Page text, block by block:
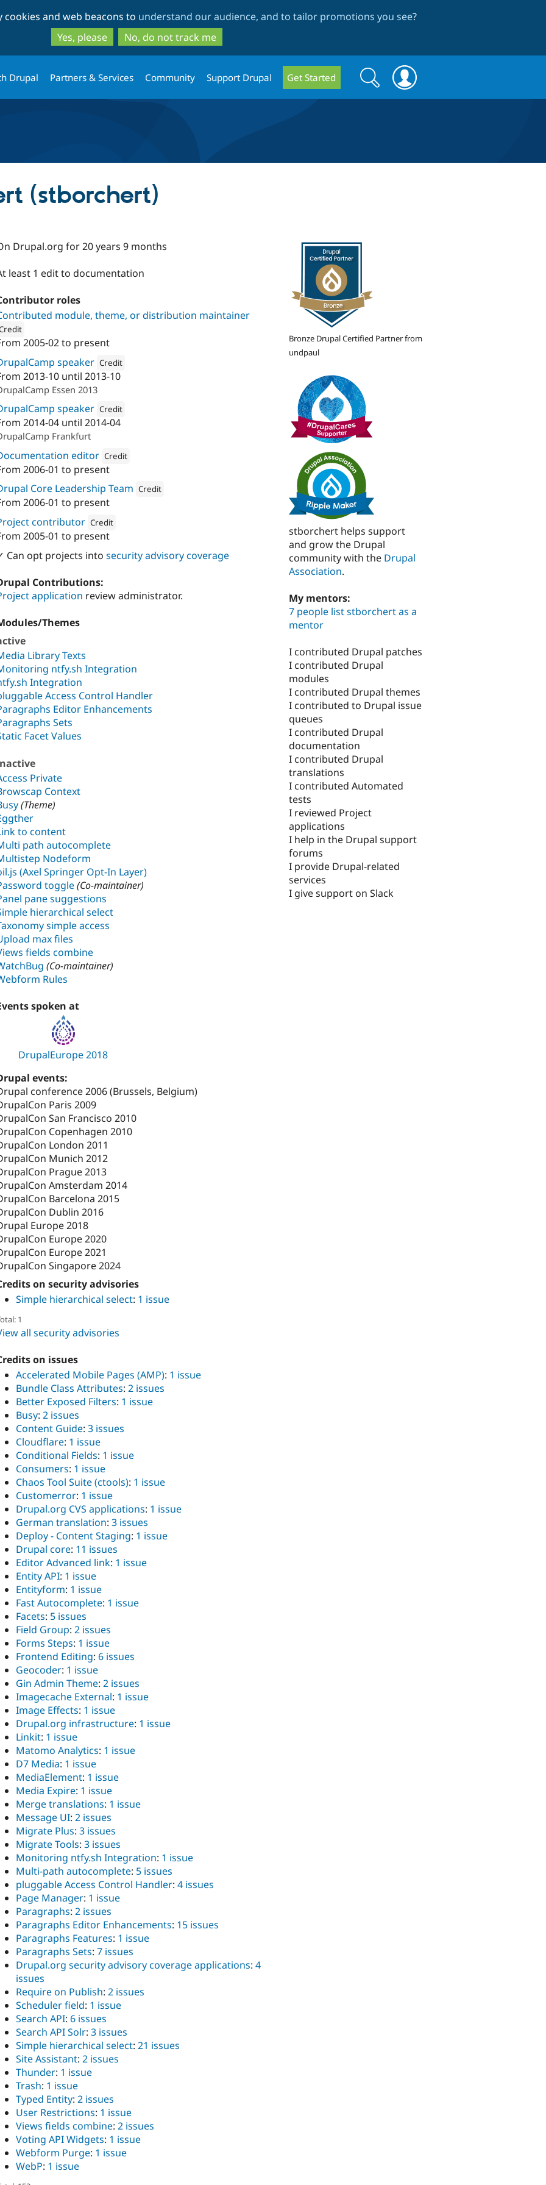
to
main
content
to
search
and web beacons to understand our audience, and to tailor promotions you see?
Yes, please
No, do not track me
Drupal Partners & Services Community Support Drupal Get Started
Search
form
Search
(stborchert)
Drupal.org for 20 years 9 months
least 1 edit to documentation
roles
module, theme, or distribution maintainer
undpaul
2005-02to present
speaker Credit
Attribution: undpaul
2013-10 until 2013-10
Essen 2013
speaker Credit
Attribution: undpaul
2014-04 until 2014-04
Frankfurt
editor Credit
Attribution:
2006-01 to present
Core Leadership Team Credit
Attribution:
2006-01 to present
contributor Credit
Attribution:
2005-01 to present
Can opt projects into security advisory coverage
Contributions:
application review administrator.
Themes
Library Texts
ntfy.sh Integration
Integration
Access Control Handler
Editor Enhancements
Sets
Facet Values
Private
Context
(Theme)
to content
path autocomplete
Nodeform
(Axel Springer Opt-In Layer)
toggle(Co-maintainer)
pane suggestions
hierarchical select
simple access
max files
fields combine
(Co-maintainer)
Rules
spoken at
DrupalEurope 2018
events:
conference 2006 (Brussels, Belgium)
Paris 2009
San Francisco 2010
Copenhagen 2010
London 2011
Munich 2012
Prague 2013
Amsterdam 2014
Barcelona 2015
Dublin 2016
Europe 2018
Europe 2020
Europe 2021
Singapore 2024
on security advisories
Simple hierarchical select: 1 issue
1
all security advisories
on issues
Accelerated Mobile Pages (AMP): 1 issue
Bundle Class Attributes: 2 issues
Better Exposed Filters: 1 issue
Busy: 2 issues
Content Guide: 3 issues
Cloudflare: 1 issue
Conditional Fields: 1 issue
Consumers: 1 issue
Chaos Tool Suite (ctools): 1 issue
Customerror: 1 issue
Drupal.org CVS applications: 1 issue
German translation: 3 issues
Deploy - Content Staging: 1 issue
Drupal core: 11 issues
Editor Advanced link: 1 issue
Entity API: 1 issue
Entityform: 1 issue
Fast Autocomplete: 1 issue
Facets: 5 issues
Field Group: 2 issues
Forms Steps: 1 issue
Frontend Editing: 6 issues
Geocoder: 1 issue
Gin Admin Theme: 2 issues
Imagecache External: 1 issue
Image Effects: 1 issue
Drupal.org infrastructure: 1 issue
Linkit: 1 issue
Matomo Analytics: 1 issue
D7 Media: 1 issue
MediaElement: 1 issue
Media Expire: 1 issue
Merge translations: 1 issue
Message UI: 2 issues
Migrate Plus: 3 issues
Migrate Tools: 3 issues
Monitoring ntfy.sh Integration: 1 issue
Multi-path autocomplete: 5 issues
pluggable Access Control Handler: 4 issues
Page Manager: 1 issue
Paragraphs: 2 issues
Paragraphs Editor Enhancements: 15 issues
Paragraphs Features: 1 issue
Paragraphs Sets: 7 issues
Drupal.org security advisory coverage applications: 4
issues
Require on Publish: 2 issues
Scheduler field: 1 issue
Search API: 6 issues
Search API Solr: 3 issues
Simple hierarchical select: 21 issues
Site Assistant: 2 issues
Thunder: 1 issue
Trash: 1 issue
Typed Entity: 2 issues
User Restrictions: 1 issue
Views fields combine: 2 issues
Voting API Widgets: 1 issue
Webform Purge: 1 issue
WebP: 1 issue
Bronze Drupal Certified Partner from
undpaul
stborchert helps support
and grow the Drupal
community with the Drupal
Association.
My mentors:
7 people list stborchert as a
mentor
I contributed Drupal patches
I contributed Drupal
modules
I contributed Drupal themes
I contributed to Drupal issue
queues
I contributed Drupal
documentation
I contributed Drupal
translations
I contributed Automated
tests
I reviewed Project
applications
I help in the Drupal support
forums
I provide Drupal-related
services
I give support on Slack